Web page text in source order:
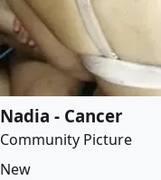
Nadia - Cancer
Community Picture
New